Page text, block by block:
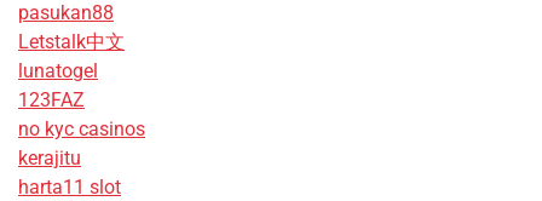
pasukan88
Letstalk中文
lunatogel
123FAZ
no kyc casinos
kerajitu
harta11 slot